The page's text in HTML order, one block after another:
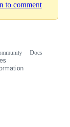
to comment
Docs